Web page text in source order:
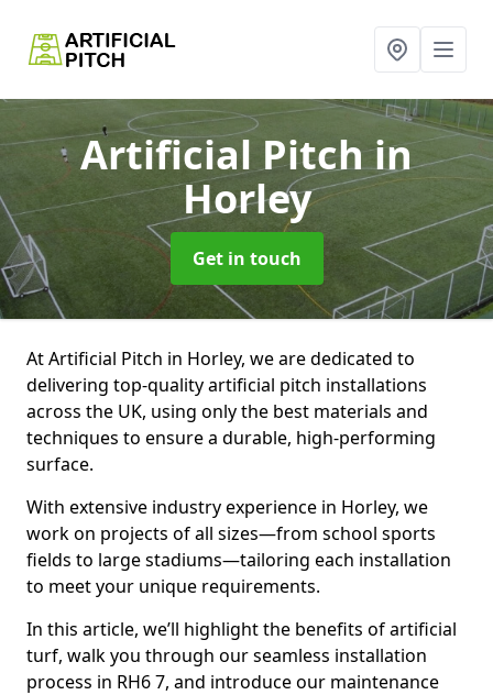
Artificial Pitchin
Horley
Get in touch
At Artificial Pitch in Horley, we are dedicated to
delivering top-quality artificial pitch installations
across the UK, using only the best materials and
techniques to ensure a durable, high-performing
surface.
With extensive industry experience in Horley, we
work on projects of all sizes—from school sports
fields to large stadiums—tailoring each installation
to meet your unique requirements.
In this article, we’ll highlight the benefits of artificial
turf, walk you through our seamless installation
process in RH6 7, and introduce our maintenance